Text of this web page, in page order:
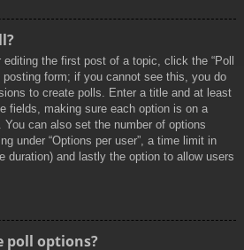
the first post of a topic, click the “Poll
posting form; if you cannot see this, you do
to create polls. Enter a title and at least
fields, making sure each option is on a
can also set the number of options
under “Options per user”, a time limit in
duration) and lastly the option to allow users
poll options?